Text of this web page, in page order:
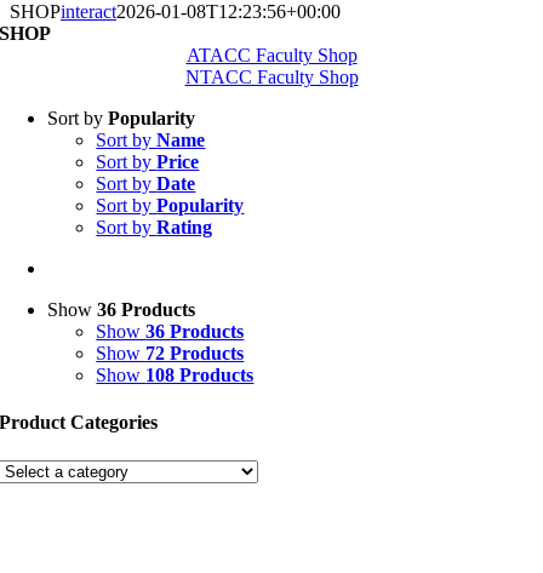
SHOPinteract2026-01-08T12:23:56+00:00
SHOP
ATACC Faculty Shop
NTACC Faculty Shop
Sort byPopularity
Sort byName
Sort byPrice
Sort byDate
Sort byPopularity
Sort byRating
Show36 Products
Show36 Products
Show 72 Products
Show 108 Products
Product Categories